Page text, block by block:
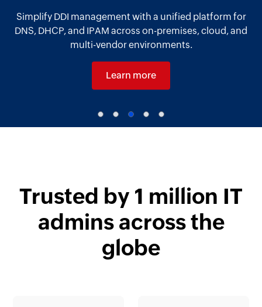
Simplify DDI management with a unified platform for
DNS, DHCP, and IPAM across on-premises, cloud, and
multi-vendor environments.
Learn more
Trusted by 1 million IT
admins across the
globe